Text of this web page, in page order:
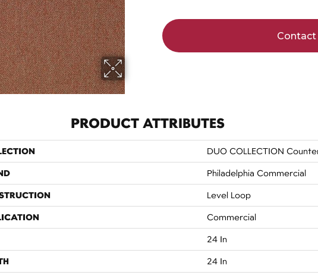
Contact
PRODUCT ATTRIBUTES
DUO COLLECTION
Philadelphia Commercial
Level Loop
Commercial
24 In
24 In